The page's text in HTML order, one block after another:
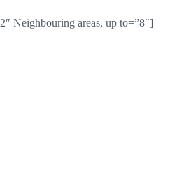
Neighbouring areas, up to=”8″]